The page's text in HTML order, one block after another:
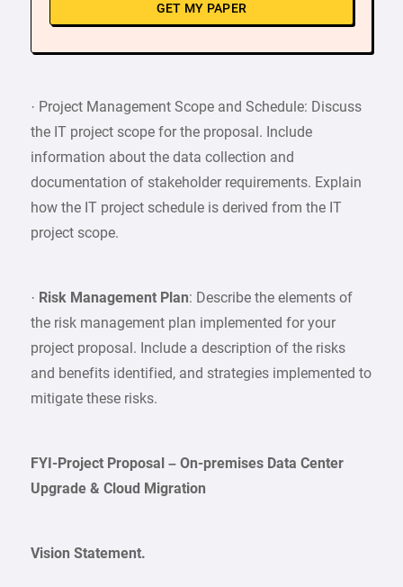
GET MY PAPER
· Project Management Scope and Schedule: Discuss
the IT project scope for the proposal. Include
information about the data collection and
documentation of stakeholder requirements. Explain
how the IT project schedule is derived from the IT
project scope.
· Risk Management Plan: Describe the elements of
the risk management plan implemented for your
project proposal. Include a description of the risks
and benefits identified, and strategies implemented to
mitigate these risks.
FYI-Project Proposal – On-premises Data Center
Upgrade & Cloud Migration
Vision Statement.